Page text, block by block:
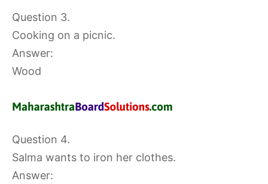
Question 3.
Cooking on a picnic.
Answer:
Wood
Question 4.
Salma wants to iron her clothes.
Answer: